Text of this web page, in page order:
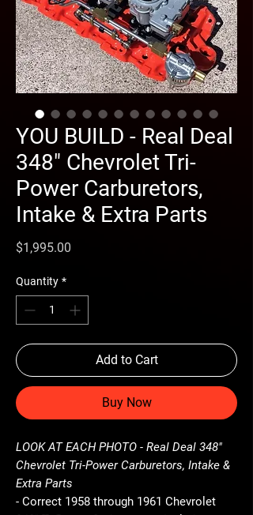
YOU BUILD - Real Deal
348" Chevrolet Tri-
Power Carburetors,
Intake & Extra Parts
$1,995.00
Quantity *
Add to Cart
Buy Now
LOOK AT EACH PHOTO - Real Deal 348"
Chevrolet Tri-Power Carburetors, Intake &
Extra Parts
- Correct 1958 through 1961 Chevrolet